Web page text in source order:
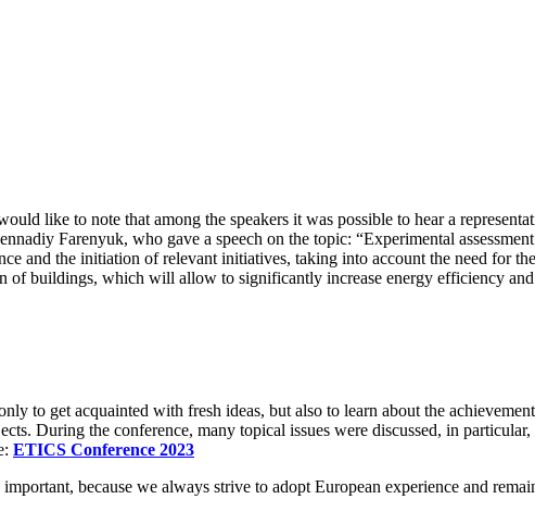
like to note that among the speakers it was possible to hear a
Farenyuk, who gave a speech on the topic: “Experimental
and the initiation of relevant initiatives, taking into account the need for
of buildings, which will allow to significantly increase energy efficiency
to get acquainted with fresh ideas, but also to learn about the
During the conference, many topical issues were discussed, in
ETICS Conference 2023
because we always strive to adopt European experience and